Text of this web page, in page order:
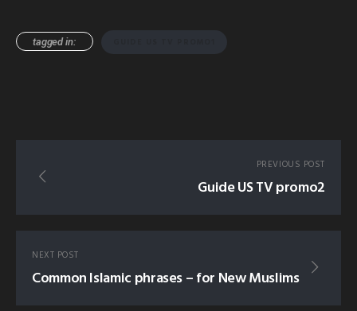
tagged in:
PREVIOUS POST
Guide US TV promo2
NEXT POST
Common Islamic phrases – for New Muslims